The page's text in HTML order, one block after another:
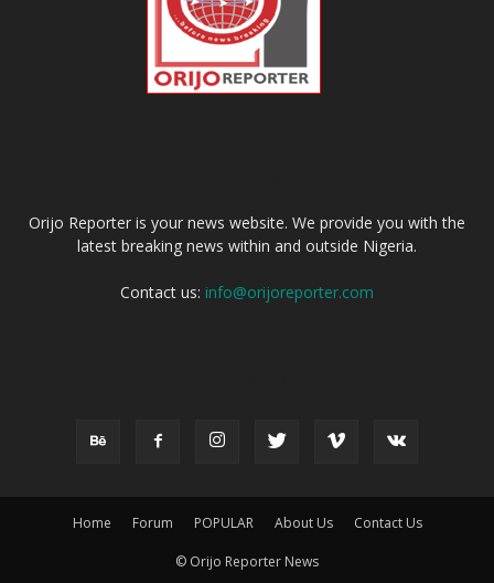
Orijo Reporter is your news website. We provide you with the
latest breaking news within and outside Nigeria.
Contact us: info@orijoreporter.com
Home Forum POPULAR About Us Contact Us
© Orijo Reporter News